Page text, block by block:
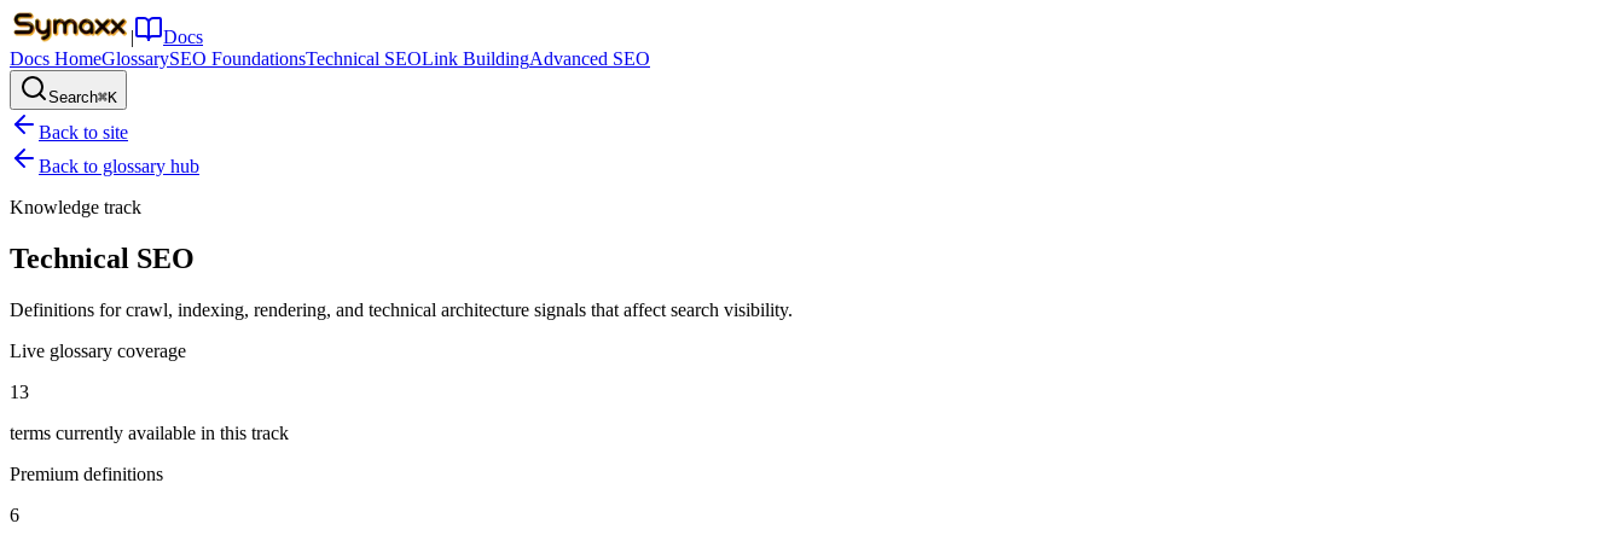
|
Docs
Docs HomeGlossarySEO FoundationsTechnical SEOLink BuildingAdvanced SEO
Search⌘K
Back to site
Back to glossary hub
Knowledge track
Technical SEO
Definitions for crawl, indexing, rendering, and technical architecture signals that affect search visibility.
Live glossary coverage
13
terms currently available in this track
Premium definitions
6